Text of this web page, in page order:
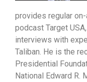
provides regular
podcast Target
interviews with
Taliban. He is the
Presidential
National Edward R.